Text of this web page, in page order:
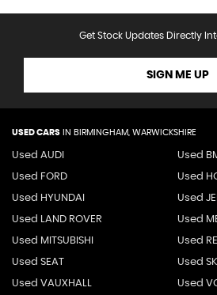
Get Stock Updates Directly
SIGN ME UP
USED CARS IN BIRMINGHAM, WARWICKSHIRE
Used AUDI Used
Used FORD Used
Used HYUNDAI Used
Used LAND ROVER Used
Used MITSUBISHI Used
Used SEAT Used
Used VAUXHALL Used